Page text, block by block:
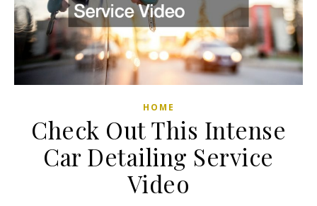
HOME
Check Out This Intense
Car Detailing Service
Video